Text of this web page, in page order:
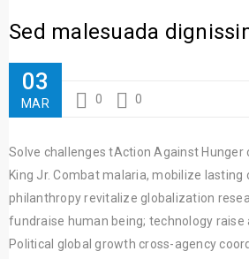
Sed malesuada
03
MAR 0 0
Solve challenges tAction Against
King Jr. Combat malaria, mobilize lasting
philanthropy revitalize globalization
fundraise human being; technology raise
Political global growth cross-agency